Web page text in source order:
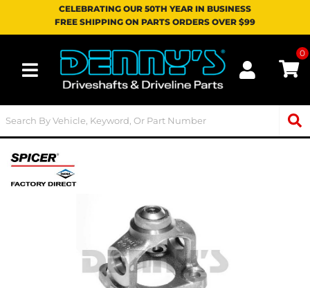
CELEBRATING OUR 50TH YEAR IN BUSINESS
FREE SHIPPING ON PARTS ORDERS OVER $99
Toggle navigation
0